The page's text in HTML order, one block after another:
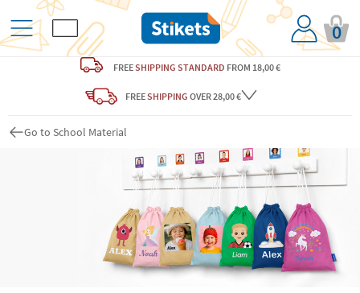
0
FREESHIPPING STANDARD FROM 18,00 €
FREESHIPPING OVER 28,00 €
Go to School Material